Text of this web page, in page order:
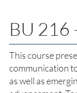
BU 216
This course
communication
as well as